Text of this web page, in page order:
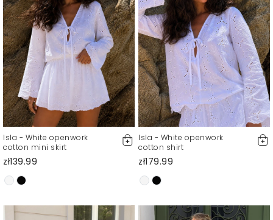
Isla - White openwork
cotton mini skirt
zł139.99
Isla - White openwork
cotton shirt
zł179.99